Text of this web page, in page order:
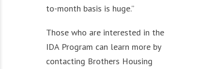
to-month basis is huge.”
Those who are interested in the
IDA Program can learn more by
contacting Brothers Housing